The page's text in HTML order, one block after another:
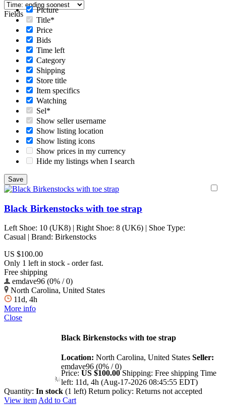
Fields
Picture
Title*
Price
Bids
Time left
Category
Shipping
Store title
Item specifics
Watching
Sel*
Show seller username
Show listing location
Show listing icons
Show prices in my currency
Hide my listings when I search
Black Birkenstocks with toe strap
Left Shoe: 10 (UK8) | Right Shoe: 8 (UK6) | Shoe Type:
Casual | Brand: Birkenstocks
US $100.00
Only 1 left in stock - order fast.
Free shipping
emdave96 (0% / 0)
North Carolina, United States
11d, 4h
More info
Close
Black Birkenstocks with toe strap
Location: North Carolina, United States Seller:
emdave96 (0% / 0)
Price: US $100.00 Shipping: Free shipping Time
left: 11d, 4h (Aug-17-2026 08:45:55 EDT)
Quantity: In stock (1 left) Return policy: Returns not accepted
View item Add to Cart